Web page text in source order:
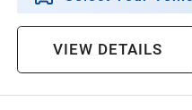
VIEW DETAILS